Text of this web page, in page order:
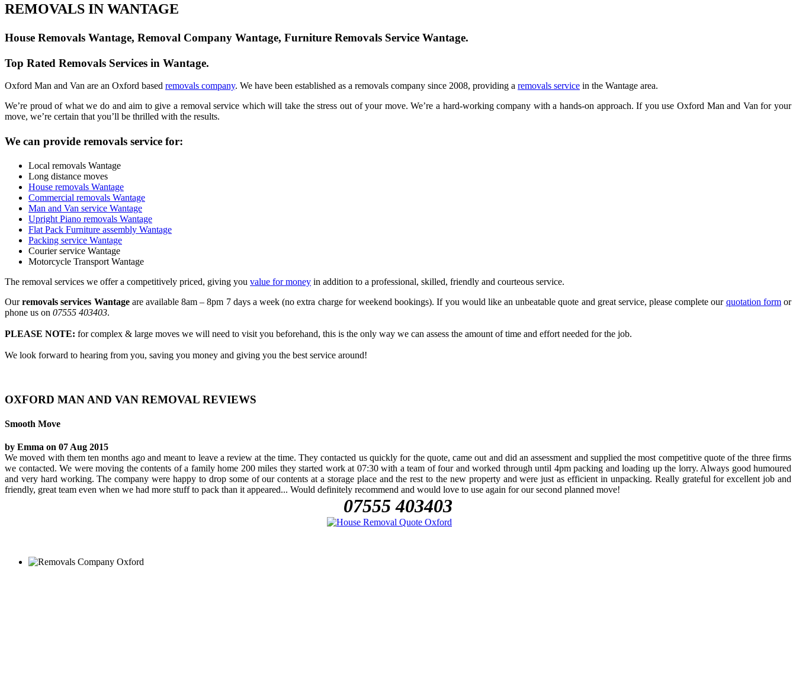
REMOVALS IN WANTAGE
House Removals Wantage, Removal Company Wantage, Furniture Removals Service Wantage.
Top Rated Removals Services in Wantage.
Oxford Man and Van are an Oxford based removals company. We have been established as a removals company since 2008, providing a removals service in the Wantage area.
We’re proud of what we do and aim to give a removal service which will take the stress out of your move. We’re a hard-working company with a hands-on approach. If you use Oxford Man and Van for your
move, we’re certain that you’ll be thrilled with the results.
We can provide removals service for:
Local removals Wantage
Long distance moves
House removals Wantage
Commercial removals Wantage
Man and Van service Wantage
Upright Piano removals Wantage
Flat Pack Furniture assembly Wantage
Packing service Wantage
Courier service Wantage
Motorcycle Transport Wantage
The removal services we offer a competitively priced, giving you value for money in addition to a professional, skilled, friendly and courteous service.
Ourremovals services Wantageare available 8am – 8pm 7 days a week (no extra charge for weekend bookings). If you would like an unbeatable quote and great service, please complete our quotation formor
phone us on 07555 403403.
PLEASE NOTE: for complex & large moves we will need to visit you beforehand, this is the only way we can assess the amount of time and effort needed for the job.
We look forward to hearing from you, saving you money and giving you the best service around!
OXFORD MAN AND VAN REMOVAL REVIEWS
Smooth Move
by Emma on 07 Aug 2015
We moved with them ten months ago and meant to leave a review at the time. They contacted us quickly for the quote, came out and did an assessment and supplied the most competitive quote of the three firms
we contacted. We were moving the contents of a family home 200 miles they started work at 07:30 with a team of four and worked through until 4pm packing and loading up the lorry. Always good humoured
and very hard working. The company were happy to drop some of our contents at a storage place and the rest to the new property and were just as efficient in unpacking. Really grateful for excellent job and
friendly, great team even when we had more stuff to pack than it appeared... Would definitely recommend and would love to use again for our second planned move!
07555 403403